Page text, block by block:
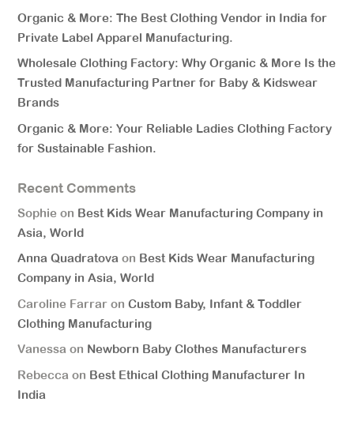
Organic & More: The Best Clothing Vendor in India for
Private Label Apparel Manufacturing.
Wholesale Clothing Factory: Why Organic & More Is the
Trusted Manufacturing Partner for Baby & Kidswear
Brands
Organic & More: Your Reliable Ladies Clothing Factory
for Sustainable Fashion.
Recent Comments
Sophie on Best Kids Wear Manufacturing Company in
Asia, World
Anna Quadratova on Best Kids Wear Manufacturing
Company in Asia, World
Caroline Farrar onCustom Baby, Infant & Toddler
Clothing Manufacturing
Vanessa on Newborn Baby Clothes Manufacturers
Rebecca on Best Ethical Clothing Manufacturer In
India